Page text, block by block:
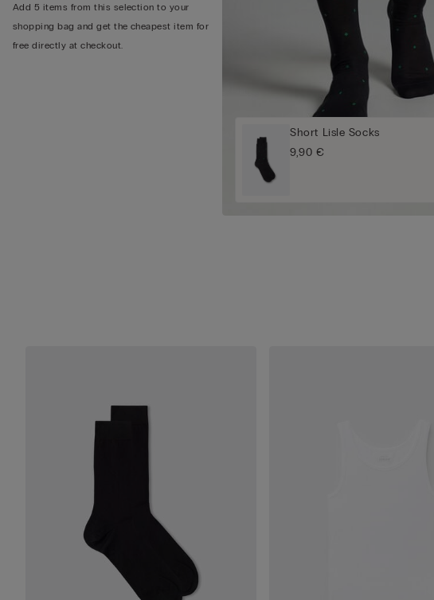
Add 5 items from this selection to your
shopping bag and get the cheapest item for
free directly at checkout.
Short Lisle Socks
9,90 €